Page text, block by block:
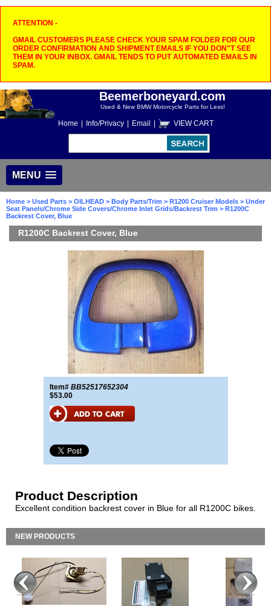
ATTENTION -
GMAIL CUSTOMERS PLEASE CHECK YOUR SPAM FOLDER FOR OUR
ORDER CONFIRMATION AND SHIPMENT EMAILS IF YOU DON"T SEE
THEM IN YOUR INBOX. GMAIL TENDS TO PUT AUTOMATED EMAILS IN
SPAM.
Beemerboneyard.com
Used & New BMW Motorcycle Parts for Less!
Home Info/Privacy Email VIEW CART
MENU
Home > Used Parts > OILHEAD > Body Parts/Trim > R1200 Cruiser Models > Under
Seat Panels/Chrome Side Covers/Chrome Inlet Grids/Backrest Trim > R1200C
Backrest Cover, Blue
R1200C Backrest Cover, Blue
Item# BB52517652304
$53.00
Product Description
Excellent condition backrest cover in Blue for all R1200C bikes.
NEW PRODUCTS